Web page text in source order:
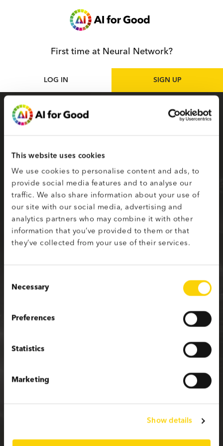
This website uses cookies
We use cookies to personalise content and ads, to
provide social media features and to analyse our
traffic. We also share information about your use of
our site with our social media, advertising and
analytics partners who may combine it with other
information that you’ve provided to them or that
they’ve collected from your use of their services.
Selection
Necessary
Preferences
Statistics
Marketing
Show details
First time at Neural Network?
LOG IN SIGN UP
Sign up as participant
Your selected topics of interest are used to
create your smart matching to content.
Fields on the second page marked with * are
required.
Sign up with your social media profile